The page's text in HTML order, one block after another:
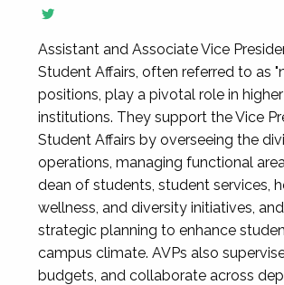
Assistant and Associate Vice
Student Affairs, often referred to as
positions, play a pivotal role in
institutions. They support the Vice
Student Affairs by overseeing the
operations, managing functional
dean of students, student services,
wellness, and diversity initiatives,
strategic planning to enhance
campus climate. AVPs also
budgets, and collaborate across